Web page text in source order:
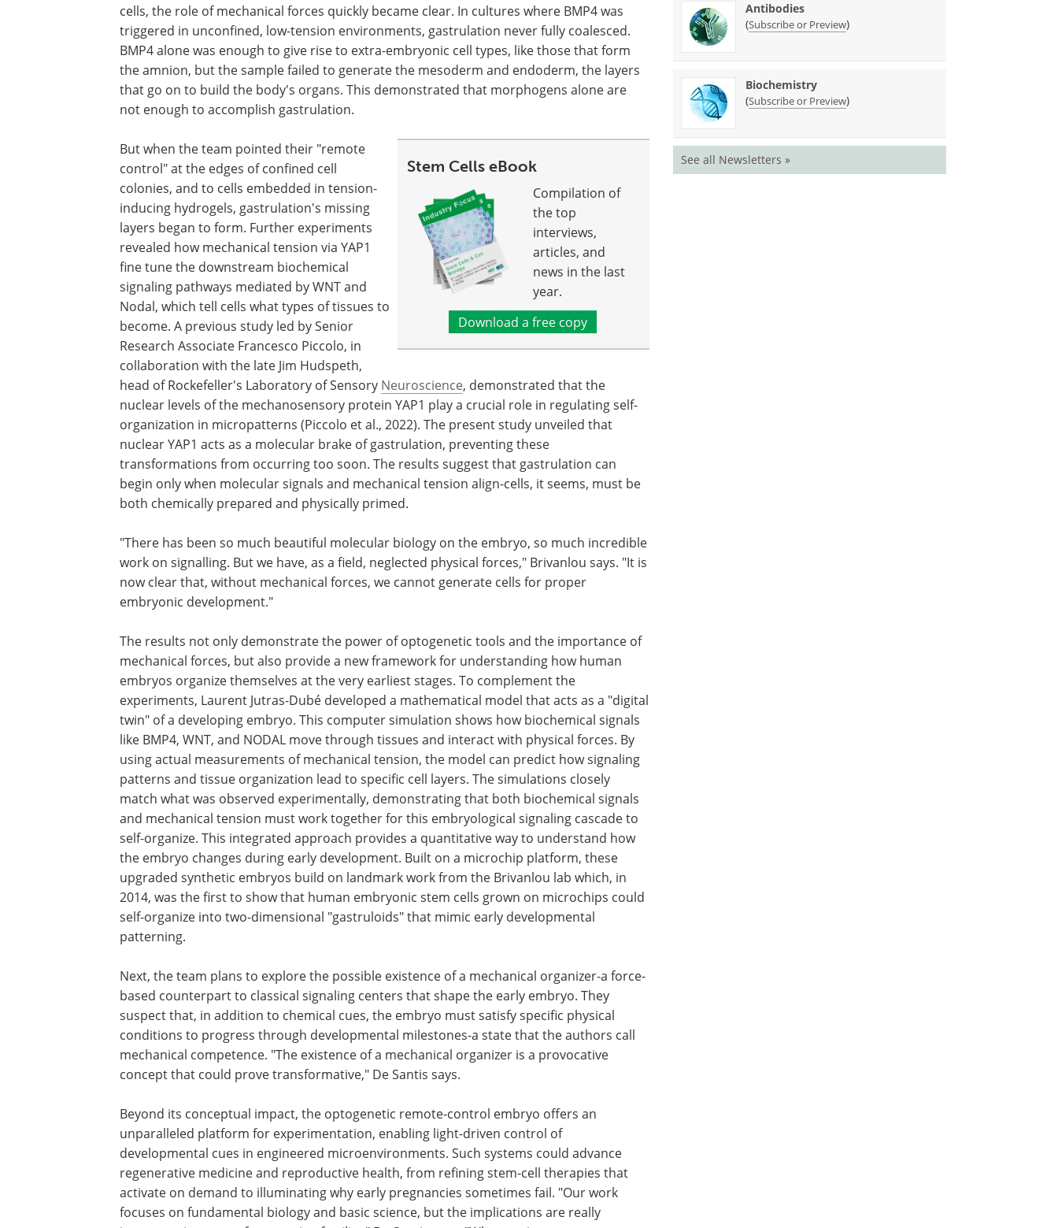
cells, the role of mechanical forces quickly became clear. In cultures where BMP4 was
triggered in unconfined, low-tension environments, gastrulation never fully coalesced.
BMP4 alone was enough to give rise to extra-embryonic cell types, like those that form
the amnion, but the sample failed to generate the mesoderm and endoderm, the layers
that go on to build the body's organs. This demonstrated that morphogens alone are
not enough to accomplish gastrulation.
Stem Cells eBook
Compilation of
the top
interviews,
articles, and
news in the last
year.
Download a free copy
But when the team pointed their "remote
control" at the edges of confined cell
colonies, and to cells embedded in tension-
inducing hydrogels, gastrulation's missing
layers began to form. Further experiments
revealed how mechanical tension via YAP1
fine tune the downstream biochemical
signaling pathways mediated by WNT and
Nodal, which tell cells what types of tissues to
become. A previous study led by Senior
Research Associate Francesco Piccolo, in
collaboration with the late Jim Hudspeth,
head of Rockefeller's Laboratory of Sensory Neuroscience, demonstrated that the
nuclear levels of the mechanosensory protein YAP1 play a crucial role in regulating self-
organization in micropatterns (Piccolo et al., 2022). The present study unveiled that
nuclear YAP1 acts as a molecular brake of gastrulation, preventing these
transformations from occurring too soon. The results suggest that gastrulation can
begin only when molecular signals and mechanical tension align-cells, it seems, must be
both chemically prepared and physically primed.
"There has been so much beautiful molecular biology on the embryo, so much incredible
work on signalling. But we have, as a field, neglected physical forces," Brivanlou says. "It is
now clear that, without mechanical forces, we cannot generate cells for proper
embryonic development."
The results not only demonstrate the power of optogenetic tools and the importance of
mechanical forces, but also provide a new framework for understanding how human
embryos organize themselves at the very earliest stages. To complement the
experiments, Laurent Jutras-Dubé developed a mathematical model that acts as a "digital
twin" of a developing embryo. This computer simulation shows how biochemical signals
like BMP4, WNT, and NODAL move through tissues and interact with physical forces. By
using actual measurements of mechanical tension, the model can predict how signaling
patterns and tissue organization lead to specific cell layers. The simulations closely
match what was observed experimentally, demonstrating that both biochemical signals
and mechanical tension must work together for this embryological signaling cascade to
self-organize. This integrated approach provides a quantitative way to understand how
the embryo changes during early development. Built on a microchip platform, these
upgraded synthetic embryos build on landmark work from the Brivanlou lab which, in
2014, was the first to show that human embryonic stem cells grown on microchips could
self-organize into two-dimensional "gastruloids" that mimic early developmental
patterning.
Next, the team plans to explore the possible existence of a mechanical organizer-a force-
based counterpart to classical signaling centers that shape the early embryo. They
suspect that, in addition to chemical cues, the embryo must satisfy specific physical
conditions to progress through developmental milestones-a state that the authors call
mechanical competence. "The existence of a mechanical organizer is a provocative
concept that could prove transformative," De Santis says.
Beyond its conceptual impact, the optogenetic remote-control embryo offers an
unparalleled platform for experimentation, enabling light-driven control of
developmental cues in engineered microenvironments. Such systems could advance
regenerative medicine and reproductive health, from refining stem-cell therapies that
activate on demand to illuminating why early pregnancies sometimes fail. "Our work
focuses on fundamental biology and basic science, but the implications are really
Antibodies
(Subscribe or Preview)
Biochemistry
(Subscribe or Preview)
See all Newsletters »